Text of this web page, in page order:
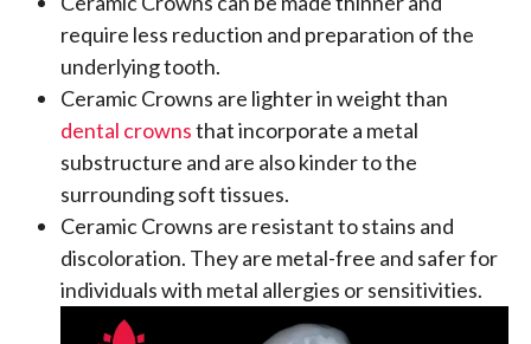
require less reduction and preparation of the
underlying tooth.
Ceramic Crowns are lighter in weight than
dental crownsthat incorporate a metal
substructure and are also kinder to the
surrounding soft tissues.
Ceramic Crowns are resistant to stains and
discoloration. They are metal-free and safer for
individuals with metal allergies or sensitivities.